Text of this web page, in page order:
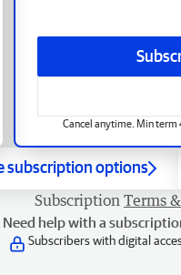
Cancel anytime. Min term
subscription options
Subscription Terms
Need help with a
Subscribers with digital